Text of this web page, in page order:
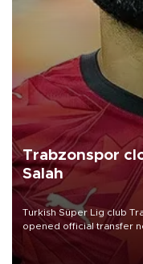
Trabzonspor
Salah
Turkish Süper Lig club
opened official transfer
Mohamed Salah.